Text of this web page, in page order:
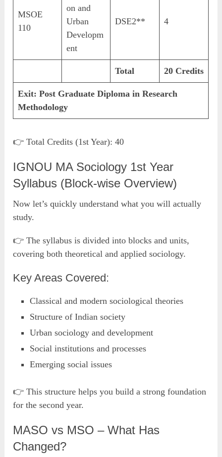
MSOE
110
on and
Urban
Developm
ent
DSE2** 4
Total 20 Credits
Exit: Post Graduate Diploma in Research
Methodology
👉 Total Credits (1st Year): 40
IGNOU MA Sociology 1st Year
Syllabus (Block-wise Overview)
Now let’s quickly understand what you will actually
study.
👉 The syllabus is divided into blocks and units,
covering both theoretical and applied sociology.
Key Areas Covered:
Classical and modern sociological theories
Structure of Indian society
Urban sociology and development
Social institutions and processes
Emerging social issues
👉 This structure helps you build a strong foundation
for the second year.
MASO vs MSO – What Has
Changed?